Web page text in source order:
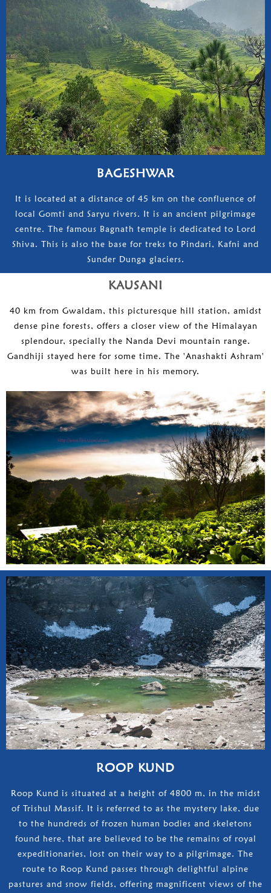
BAGESHWAR
It is located at a distance of 45 km on the confluence of
local Gomti and Saryu rivers. It is an ancient pilgrimage
centre. The famous Bagnath temple is dedicated to Lord
Shiva. This is also the base for treks to Pindari, Kafni and
Sunder Dunga glaciers.
KAUSANI
40 km from Gwaldam, this picturesque hill station, amidst
dense pine forests, offers a closer view of the Himalayan
splendour, specially the Nanda Devi mountain range.
Gandhiji stayed here for some time. The 'Anashakti Ashram'
was built here in his memory.
ROOP KUND
Roop Kund is situated at a height of 4800 m, in the midst
of Trishul Massif. It is referred to as the mystery lake, due
to the hundreds of frozen human bodies and skeletons
found here, that are believed to be the remains of royal
expeditionaries, lost on their way to a pilgrimage. The
route to Roop Kund passes through delightful alpine
pastures and snow fields, offering magnificent views of the